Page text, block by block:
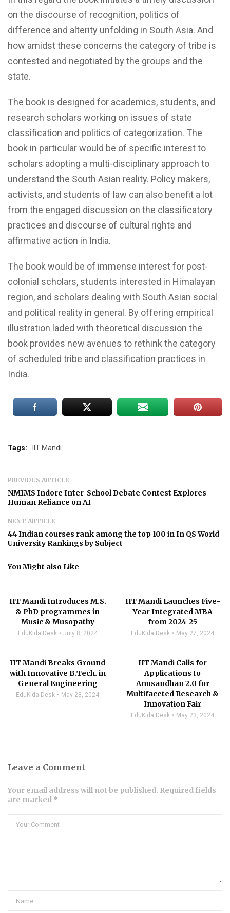
on the discourse of recognition, politics of
difference and alterity unfolding in South Asia. And
how amidst these concerns the category of tribe is
contested and negotiated by the groups and the
state.
The book is designed for academics, students, and
research scholars working on issues of state
classification and politics of categorization. The
book in particular would be of specific interest to
scholars adopting a multi-disciplinary approach to
understand the South Asian reality. Policy makers,
activists, and students of law can also benefit a lot
from the engaged discussion on the classificatory
practices and discourse of cultural rights and
affirmative action in India.
The book would be of immense interest for post-
colonial scholars, students interested in Himalayan
region, and scholars dealing with South Asian social
and political reality in general. By offering empirical
illustration laded with theoretical discussion the
book provides new avenues to rethink the category
of scheduled tribe and classification practices in
India.
Tags: IIT Mandi
PREVIOUS ARTICLE
NMIMS Indore Inter-School Debate Contest Explores
Human Reliance on AI
NEXT ARTICLE
44 Indian courses rank among the top 100 in In QS World
University Rankings by Subject
You Might also Like
IIT Mandi Introduces M.S.
& PhD programmes in
Music & Musopathy
EduKida Desk July 8, 2024
IIT Mandi Launches Five-
Year Integrated MBA
from 2024-25
EduKida Desk May 27, 2024
IIT Mandi Breaks Ground
with Innovative B.Tech. in
General Engineering
EduKida Desk May 23, 2024
IIT Mandi Calls for
Applications to
Anusandhan 2.0 for
Multifaceted Research &
Innovation Fair
EduKida Desk May 23, 2024
Leave a Comment
Your email address will not be published. Required fields
are marked *